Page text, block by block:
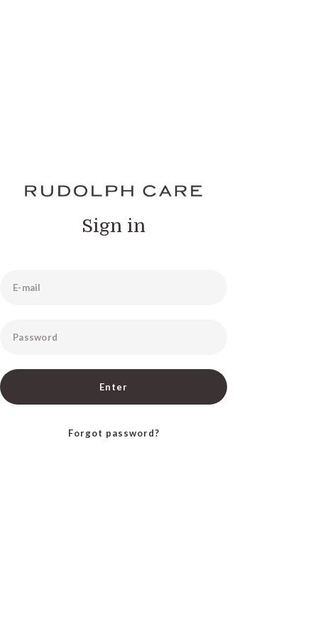
Sign in
E-mail
Password
Enter
Forgot password?